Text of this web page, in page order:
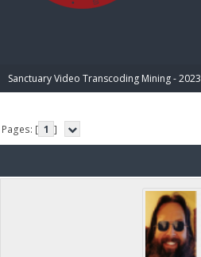
Sanctuary Video Transcoding Mining - 2023
Pages: [ 1 ]